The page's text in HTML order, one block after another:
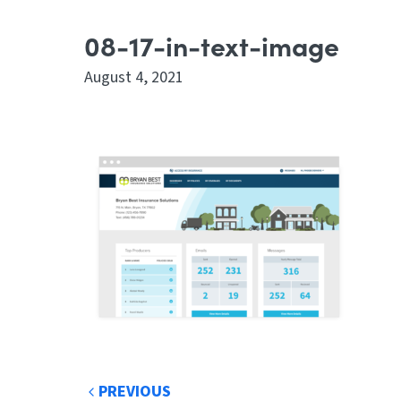
08-17-in-text-image
August 4, 2021
PREVIOUS